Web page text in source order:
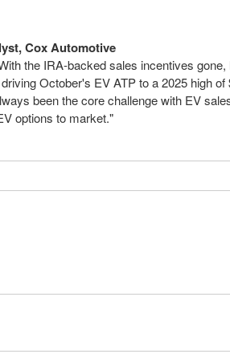
Cox Automotive
the IRA-backed sales incentives
October's EV ATP to a 2025 high
been the core challenge with EV
options to market."